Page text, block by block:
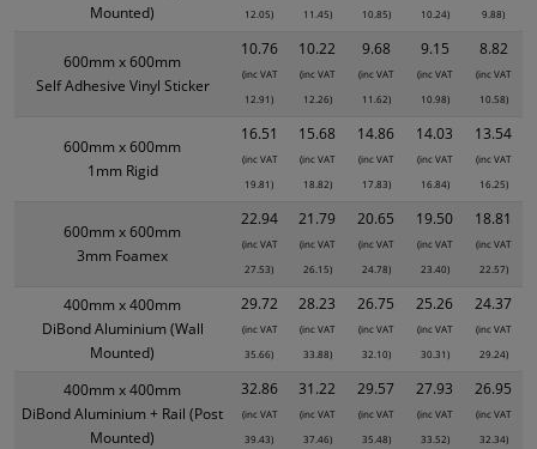
Mounted)
12.05)
11.45)
10.85)
10.24)
9.88)
600mm x 600mm
Self Adhesive Vinyl Sticker
10.76
(inc VAT
12.91)
10.22
(inc VAT
12.26)
9.68
(inc VAT
11.62)
9.15
(inc VAT
10.98)
8.82
(inc VAT
10.58)
600mm x 600mm
1mm Rigid
16.51
(inc VAT
19.81)
15.68
(inc VAT
18.82)
14.86
(inc VAT
17.83)
14.03
(inc VAT
16.84)
13.54
(inc VAT
16.25)
600mm x 600mm
3mm Foamex
22.94
(inc VAT
27.53)
21.79
(inc VAT
26.15)
20.65
(inc VAT
24.78)
19.50
(inc VAT
23.40)
18.81
(inc VAT
22.57)
400mm x 400mm
DiBond Aluminium (Wall
Mounted)
29.72
(inc VAT
35.66)
28.23
(inc VAT
33.88)
26.75
(inc VAT
32.10)
25.26
(inc VAT
30.31)
24.37
(inc VAT
29.24)
400mm x 400mm
DiBond Aluminium + Rail (Post
Mounted)
32.86
(inc VAT
39.43)
31.22
(inc VAT
37.46)
29.57
(inc VAT
35.48)
27.93
(inc VAT
33.52)
26.95
(inc VAT
32.34)